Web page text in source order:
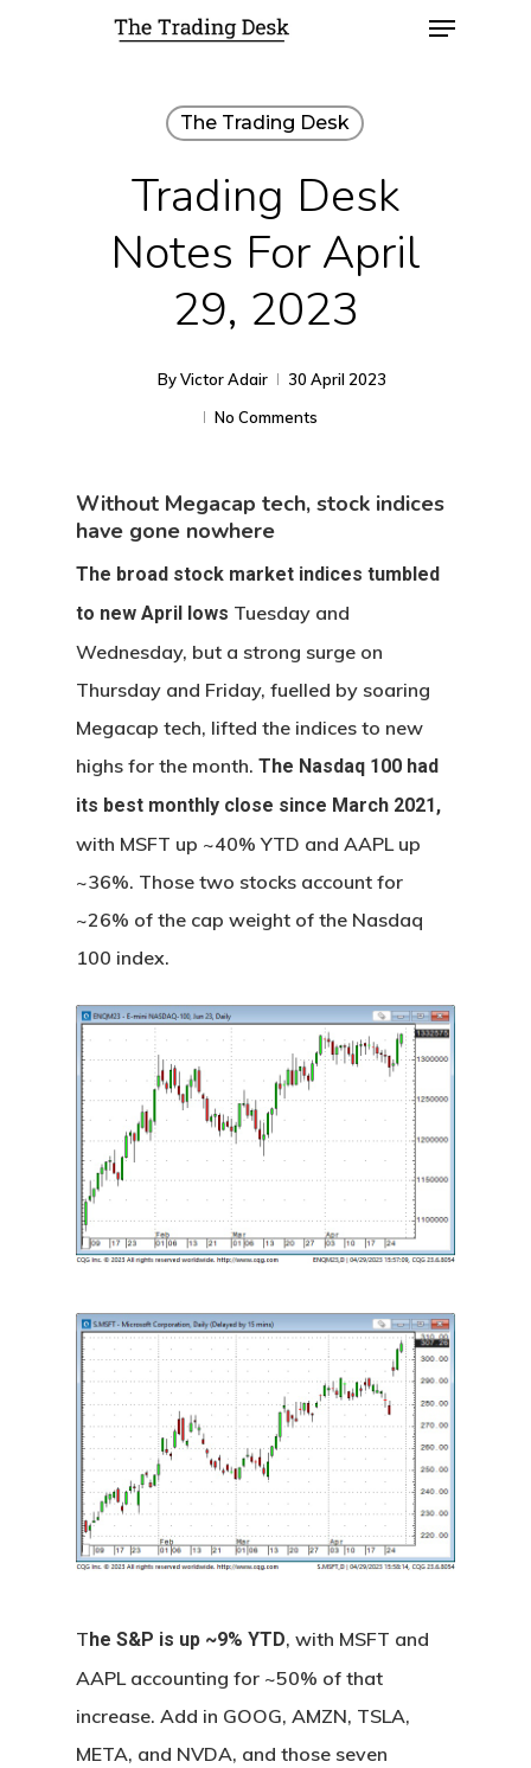
The Trading Desk
Trading Desk
Notes For April
29, 2023
ByVictor Adair
30 April 2023
No Comments
Without Megacap tech, stock indices
have gone nowhere
The broad stock market indices tumbled
to new April lows Tuesday and
Wednesday, but a strong surge on
Thursday and Friday, fuelled by soaring
Megacap tech, lifted the indices to new
highs for the month. The Nasdaq 100 had
its best monthly close since March 2021,
with MSFT up ~40% YTD and AAPL up
~36%. Those two stocks account for
~26% of the cap weight of the Nasdaq
100 index.
The S&P is up ~9% YTD, with MSFT and
AAPL accounting for ~50% of that
increase. Add in GOOG, AMZN, TSLA,
META, and NVDA, and those seven